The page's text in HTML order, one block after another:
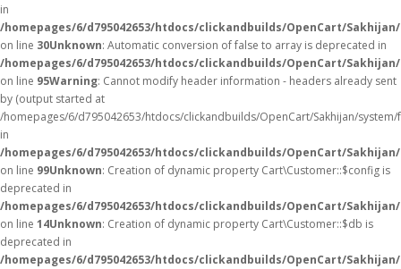
in
/homepages/6/d795042653/htdocs/clickandbuilds/OpenCart/
on line 30Unknown: Automatic conversion of false to array is deprecated in
/homepages/6/d795042653/htdocs/clickandbuilds/OpenCart/
on line 95Warning: Cannot modify header information - headers already sent
by (output started at
/homepages/6/d795042653/htdocs/clickandbuilds/OpenCart/Sakhijan/
in
/homepages/6/d795042653/htdocs/clickandbuilds/OpenCart/
on line 99Unknown: Creation of dynamic property Cart\Customer::$config is
deprecated in
/homepages/6/d795042653/htdocs/clickandbuilds/OpenCart/
on line 14Unknown: Creation of dynamic property Cart\Customer::$db is
deprecated in
/homepages/6/d795042653/htdocs/clickandbuilds/OpenCart/